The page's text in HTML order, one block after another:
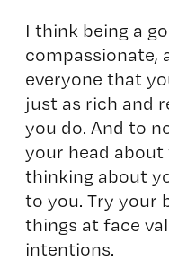
I think being a
compassionate,
everyone that
just as rich and
you do. And to
your head
thinking about
to you. Try your
things at face
intentions.